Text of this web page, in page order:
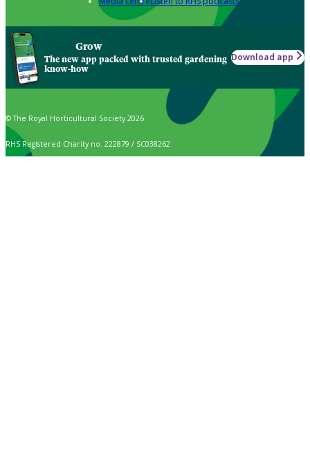
Grow
The new app packed with trusted gardening
know-how
Download app
© The Royal Horticultural Society 2026
RHS Registered Charity no. 222879 / SC038262